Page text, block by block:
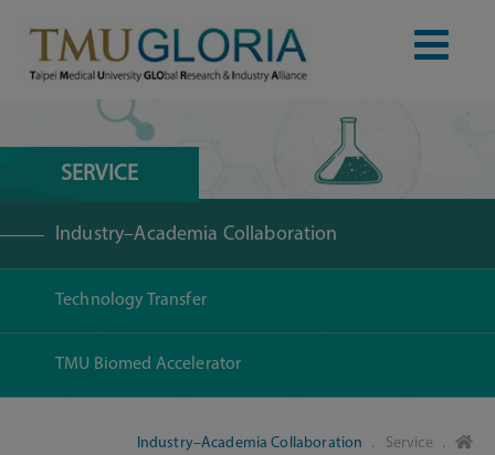
SERVICE
Industry–Academia Collaboration
Technology Transfer
TMU Biomed Accelerator
Industry–Academia Collaboration ． Service ．